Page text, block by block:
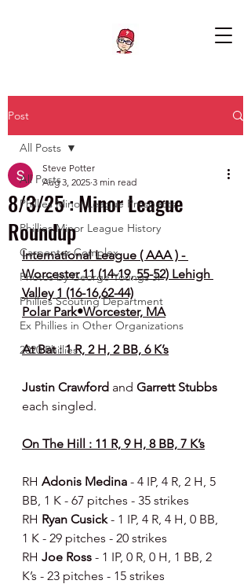
Post
All Posts
Phillies Minor League Prospects
Phillies Minor League History
Carpenter Complex
Photos by George Youngs Jr
Phillies Scouting Department
Ex Phillies in Other Organizations
2020 Phillies
All Posts
8/3/25 : Minor League
Roundup
Steve Potter
Aug 3, 2025 3 min read
International League ( AAA ) -
Worcester 11 (14-19, 55-52) Lehigh
Valley 1 (16-16,62-44)
Polar Park•Worcester, MA
At Bat : 1 R, 2 H, 2 BB, 6 K’s
Justin Crawford and Garrett Stubbs
each singled.
On The Hill : 11 R, 9 H, 8 BB, 7 K’s
RH Adonis Medina - 4 IP, 4 R, 2 H, 5
BB, 1 K - 67 pitches - 35 strikes
RH Ryan Cusick - 1 IP, 4 R, 4 H, 0 BB,
1 K - 29 pitches - 20 strikes
RH Joe Ross - 1 IP, 0 R, 0 H, 1 BB, 2
K’s - 23 pitches - 15 strikes